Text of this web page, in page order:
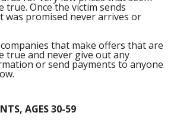
true. Once the victim sends
was promised never arrives or
companies that make offers that are
true and never give out any
or send payments to anyone
AGES 30-59